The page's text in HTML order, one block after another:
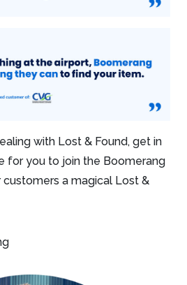
with Lost & Found, get in
for you to join the Boomerang
a magical Lost &